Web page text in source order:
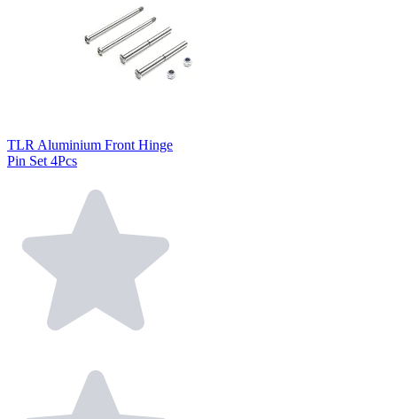
TLR Aluminium Front Hinge
Pin Set 4Pcs